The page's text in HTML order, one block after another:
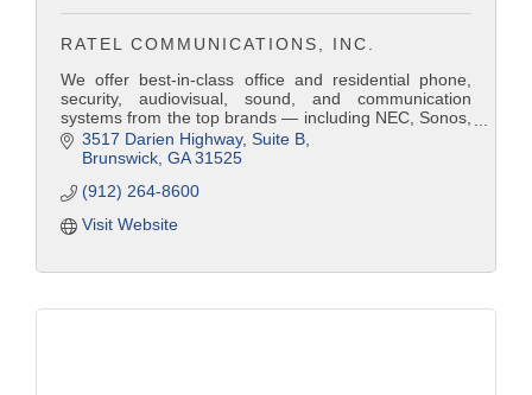
RATEL COMMUNICATIONS, INC.
We offer best-in-class office and residential phone,
security, audiovisual, sound, and communication
systems from the top brands — including NEC, Sonos,
Bose, Panasonic, Russound, Samsung, Nextiva,
Avaya, Comcast, Hargray Communications, and AT&T.
imparti
3517 Darien Highway Suite B
Brunswick GA 31525
(912) 264-8600
Visit Website